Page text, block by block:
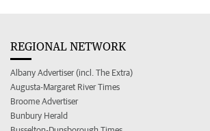
REGIONAL NETWORK
Albany Advertiser (incl. The Extra)
Augusta-Margaret River Times
Broome Advertiser
Bunbury Herald